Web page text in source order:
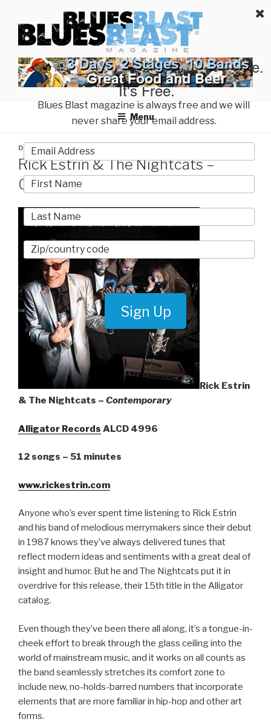
content
BLUES BLAST MAGAZINE
Home of Blues News, Reviews, and More.
Menu
POSTED
ON
DECEMBER 17, 2019
Rick Estrin & The Nightcats –
Contemporary | Album Review
Rick Estrin
& The Nightcats – Contemporary
Alligator Records ALCD 4996
12 songs – 51 minutes
www.rickestrin.com
Anyone who’s ever spent time listening to Rick Estrin
and his band of melodious merrymakers since their debut
in 1987 knows they’ve always delivered tunes that
reflect modern ideas and sentiments with a great deal of
insight and humor. But he and The Nightcats put it in
overdrive for this release, their 15th title in the Alligator
catalog.
Even though they’ve been there all along, it’s a tongue-in-
cheek effort to break through the glass ceiling into the
world of mainstream music, and it works on all counts as
the band seamlessly stretches its comfort zone to
include new, no-holds-barred numbers that incorporate
elements that are more familiar in hip-hop and other art
forms.
Start Reading Blues Blast Magazine.
It's Free.
Blues Blast magazine is always free and we will
never share your email address.
Sign Up